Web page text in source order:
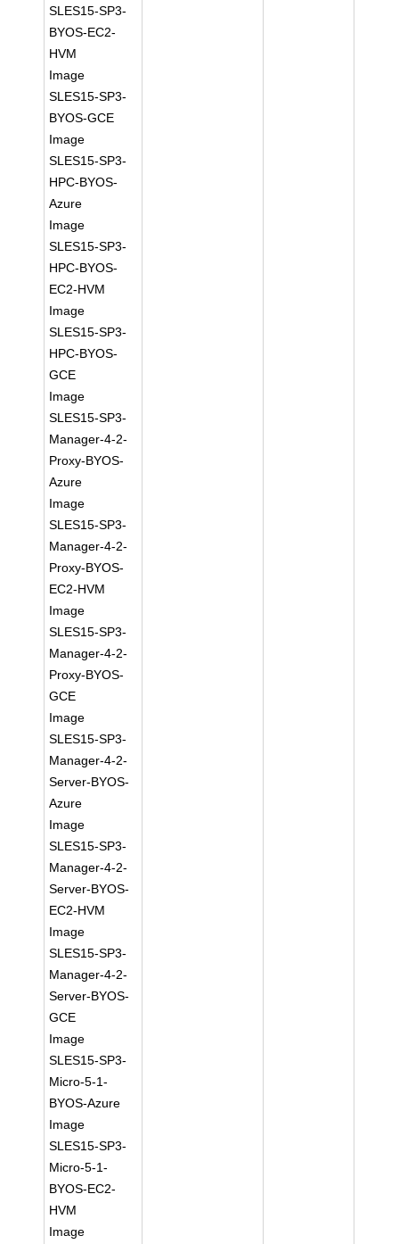
SLES15-SP3-
BYOS-EC2-
HVM
Image
SLES15-SP3-
BYOS-GCE
Image
SLES15-SP3-
HPC-BYOS-
Azure
Image
SLES15-SP3-
HPC-BYOS-
EC2-HVM
Image
SLES15-SP3-
HPC-BYOS-
GCE
Image
SLES15-SP3-
Manager-4-2-
Proxy-BYOS-
Azure
Image
SLES15-SP3-
Manager-4-2-
Proxy-BYOS-
EC2-HVM
Image
SLES15-SP3-
Manager-4-2-
Proxy-BYOS-
GCE
Image
SLES15-SP3-
Manager-4-2-
Server-BYOS-
Azure
Image
SLES15-SP3-
Manager-4-2-
Server-BYOS-
EC2-HVM
Image
SLES15-SP3-
Manager-4-2-
Server-BYOS-
GCE
Image
SLES15-SP3-
Micro-5-1-
BYOS-Azure
Image
SLES15-SP3-
Micro-5-1-
BYOS-EC2-
HVM
Image